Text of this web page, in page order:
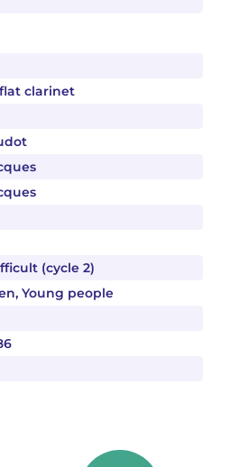
clarinet
(cycle 2)
Young people